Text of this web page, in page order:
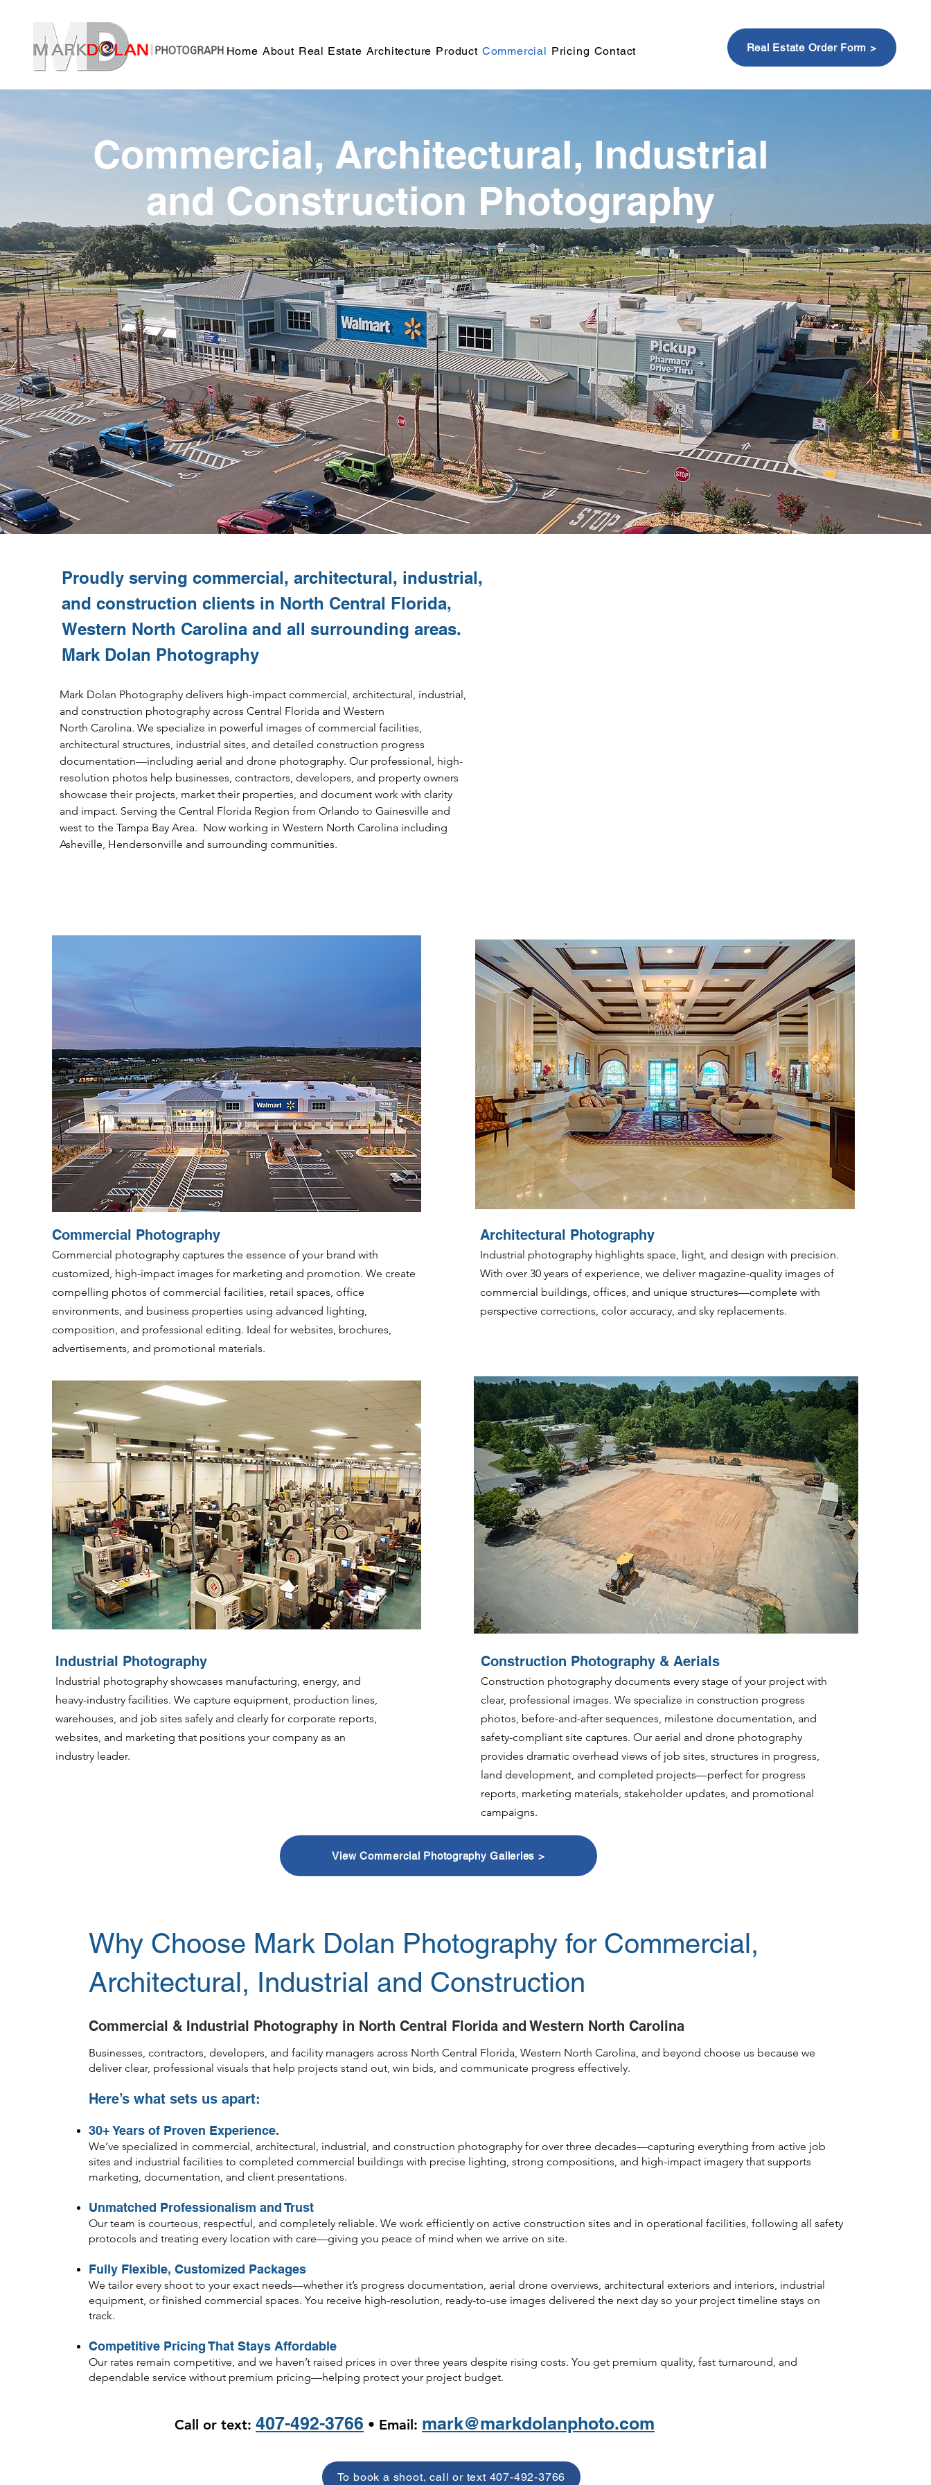
Sync
Home About Real Estate Architecture Product Commercial Pricing Contact Real Estate Order Form >
Commercial, Architectural, Industrial
and Construction Photography
Proudly serving commercial, architectural, industrial,
and construction clients in North Central Florida,
Western North Carolina and all surrounding areas.
Mark Dolan Photography
Mark Dolan Photography delivers high-impact commercial, architectural, industrial,
and construction photography across Central Florida and Western
North Carolina. We specialize in powerful images of commercial facilities,
architectural structures, industrial sites, and detailed construction progress
documentation—including aerial and drone photography. Our professional, high-
resolution photos help businesses, contractors, developers, and property owners
showcase their projects, market their properties, and document work with clarity
and impact. Serving the Central Florida Region from Orlando to Gainesville and
west to the Tampa Bay Area. Now working in Western North Carolina including
Asheville, Hendersonville and surrounding communities.
Commercial Photography
Commercial photography captures the essence of your brand with
customized, high-impact images for marketing and promotion. We create
compelling photos of commercial facilities, retail spaces, office
environments, and business properties using advanced lighting,
composition, and professional editing. Ideal for websites, brochures,
advertisements, and promotional materials.
Architectural Photography
Industrial photography highlights space, light, and design with precision.
With over 30 years of experience, we deliver magazine-quality images of
commercial buildings, offices, and unique structures—complete with
perspective corrections, color accuracy, and sky replacements.
Industrial Photography
Industrial photography showcases manufacturing, energy, and
heavy-industry facilities. We capture equipment, production lines,
warehouses, and job sites safely and clearly for corporate reports,
websites, and marketing that positions your company as an
industry leader.
Construction Photography & Aerials
Construction photography documents every stage of your project with
clear, professional images. We specialize in construction progress
photos, before-and-after sequences, milestone documentation, and
safety-compliant site captures. Our aerial and drone photography
provides dramatic overhead views of job sites, structures in progress,
land development, and completed projects—perfect for progress
reports, marketing materials, stakeholder updates, and promotional
campaigns.
View Commercial Photography Galleries >
Why Choose Mark Dolan Photography for Commercial,
Architectural, Industrial and Construction
Commercial & Industrial Photography in North Central Florida and Western North Carolina
Businesses, contractors, developers, and facility managers across North Central Florida, Western North Carolina, and beyond choose us because we
deliver clear, professional visuals that help projects stand out, win bids, and communicate progress effectively.
Here’s what sets us apart:
30+ Years of Proven Experience.
We’ve specialized in commercial, architectural, industrial, and construction photography for over three decades—capturing everything from active job
sites and industrial facilities to completed commercial buildings with precise lighting, strong compositions, and high-impact imagery that supports
marketing, documentation, and client presentations.
Unmatched Professionalism and Trust
Our team is courteous, respectful, and completely reliable. We work efficiently on active construction sites and in operational facilities, following all safety
protocols and treating every location with care—giving you peace of mind when we arrive on site.
Fully Flexible, Customized Packages
We tailor every shoot to your exact needs—whether it’s progress documentation, aerial drone overviews, architectural exteriors and interiors, industrial
equipment, or finished commercial spaces. You receive high-resolution, ready-to-use images delivered the next day so your project timeline stays on
track.
Competitive Pricing That Stays Affordable
Our rates remain competitive, and we haven’t raised prices in over three years despite rising costs. You get premium quality, fast turnaround, and
dependable service without premium pricing—helping protect your project budget.
Call or text: 407-492-3766 • Email: mark@markdolanphoto.com
To book a shoot, call or text 407-492-3766